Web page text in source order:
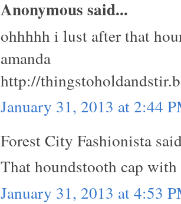
Anonymous said...
ohhhhh i lust after that
amanda
http://
January 31, 2013 at 2:44
Forest City Fashionista
That houndstooth cap
January 31, 2013 at 4:53